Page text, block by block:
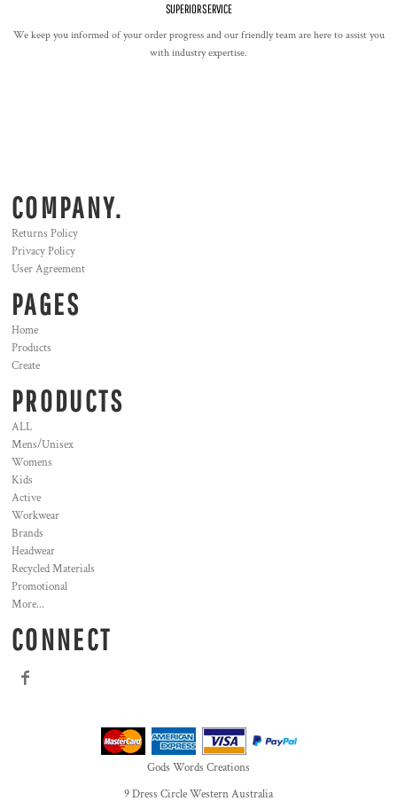
SUPERIOR SERVICE
We keep you informed of your order progress and our friendly team are here to assist you
with industry expertise.
COMPANY.
Returns Policy
Privacy Policy
User Agreement
PAGES
Home
Products
Create
PRODUCTS
ALL
Mens/Unisex
Womens
Kids
Active
Workwear
Brands
Headwear
Recycled Materials
Promotional
More...
CONNECT
Gods Words Creations
9 Dress Circle Western Australia